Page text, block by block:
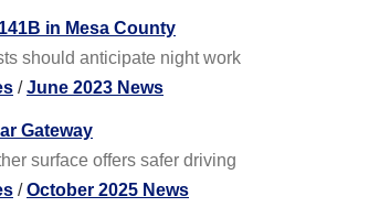
in Mesa County
should anticipate night work
/June 2023 News
Gateway
surface offers safer driving
/October 2025 News